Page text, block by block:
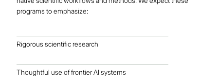
programs to emphasize:
Rigorous scientific research
Thoughtful use of frontier AI systems